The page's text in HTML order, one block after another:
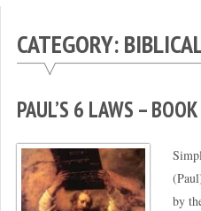
be
the
presence
Yehovah!
CATEGORY:
PAUL’S 6 LAWS –
by